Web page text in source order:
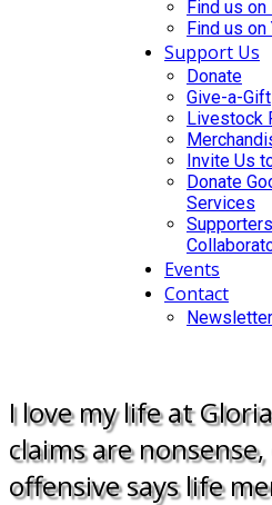
Find us
Find us on
Support Us
Donate
Give-a-Gift
Livestock
Invite Us
Donate
Services
Events
Contact
I love my life at
claims are
offensive says life